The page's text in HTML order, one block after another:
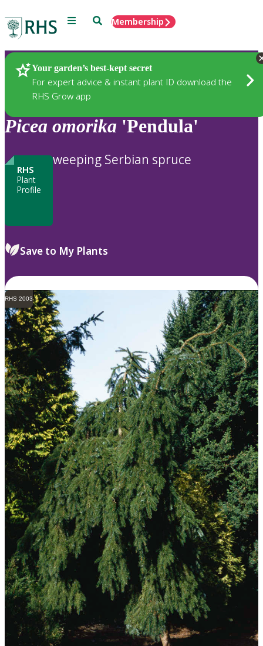
Menu SearchMembership
Your garden’s best-kept secret
For expert advice & instant plant ID download the
RHS Grow app
Plants
Picea omorika 'Pendula'
RHS
Plant
Profile
weeping Serbian spruce
Save to My Plants
RHS 2003